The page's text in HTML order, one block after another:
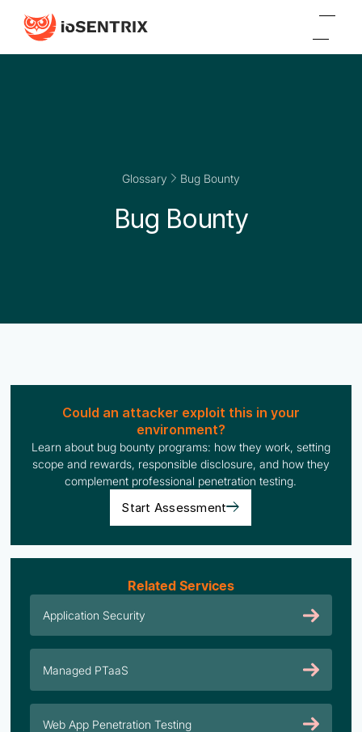
Glossary Bug Bounty
Bug Bounty
Could an attacker exploit this in your
environment?
Learn about bug bounty programs: how they work, setting
scope and rewards, responsible disclosure, and how they
complement professional penetration testing.
Start Assessment
Related Services
Application Security
Managed PTaaS
Web App Penetration Testing